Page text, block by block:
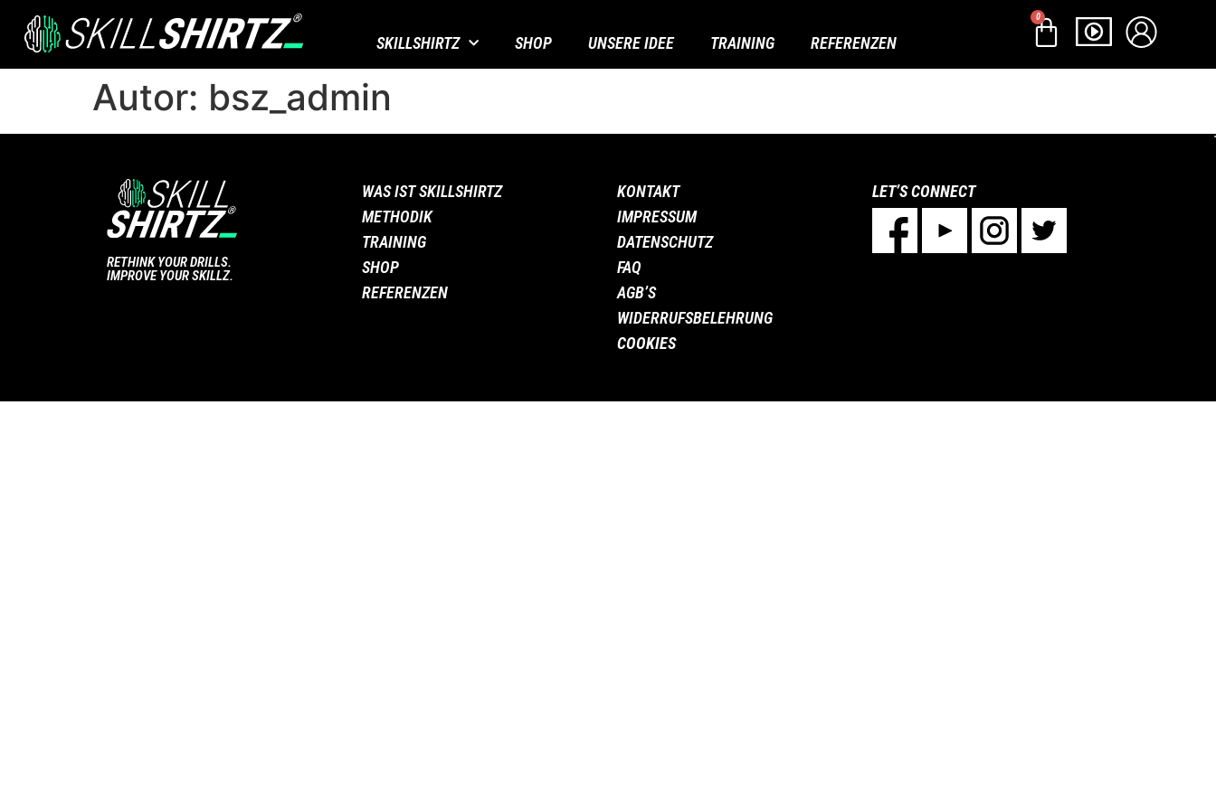
SKILLSHIRTZ SHOP UNSERE IDEE TRAINING REFERENZEN
0
Autor: bsz_admin
RETHINK YOUR DRILLS.
IMPROVE YOUR SKILLZ.
WAS IST SKILLSHIRTZ
METHODIK
TRAINING
SHOP
REFERENZEN
KONTAKT
IMPRESSUM
DATENSCHUTZ
FAQ
AGB’S
WIDERRUFSBELEHRUNG
COOKIES
LET’S CONNECT